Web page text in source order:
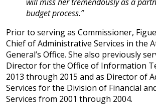
budget process.”
Prior to serving as Commissioner,
Chief of Administrative Services in the
General’s Office. She also previously
Director for the Office of Information
2013 through 2015 and as Director of
Services for the Division of Financial
Services from 2001 through 2004.